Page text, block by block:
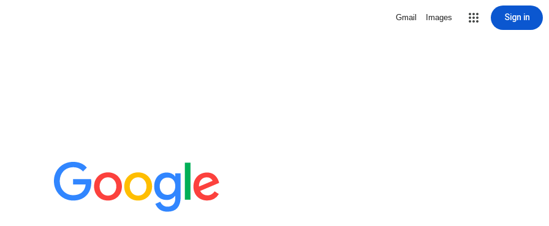
Gmail Images Sign in